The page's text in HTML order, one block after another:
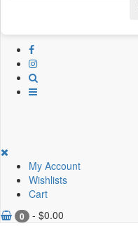
My Account
Wishlists
Cart
0 - $0.00